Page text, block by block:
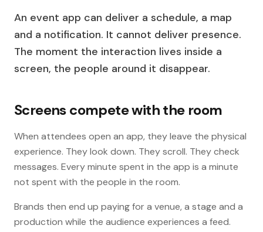
An event app can deliver a schedule, a map
and a notification. It cannot deliver presence.
The moment the interaction lives inside a
screen, the people around it disappear.
Screens compete with the room
When attendees open an app, they leave the physical
experience. They look down. They scroll. They check
messages. Every minute spent in the app is a minute
not spent with the people in the room.
Brands then end up paying for a venue, a stage and a
production while the audience experiences a feed.